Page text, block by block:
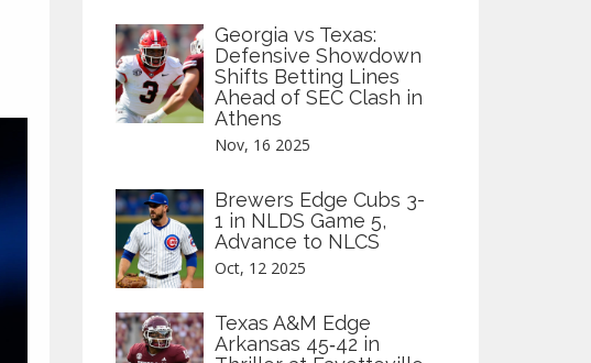
Georgia vs Texas:
Defensive Showdown
Shifts Betting Lines
Ahead of SEC Clash in
Athens
Nov, 16 2025
Brewers Edge Cubs 3-
1 in NLDS Game 5,
Advance to NLCS
Oct, 12 2025
Texas A&M Edge
Arkansas 45‑42 in